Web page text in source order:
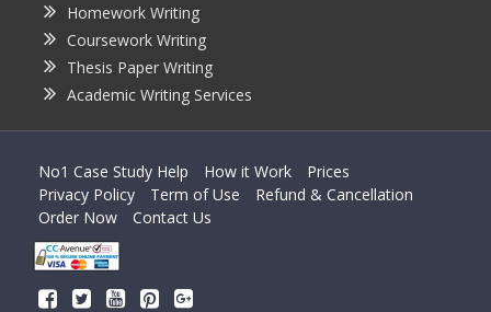
Homework Writing
Coursework Writing
Thesis Paper Writing
Academic Writing Services
No1 Case Study Help How it Work
Prices
Privacy Policy
Term of Use
Refund & Cancellation
Order Now
Contact Us